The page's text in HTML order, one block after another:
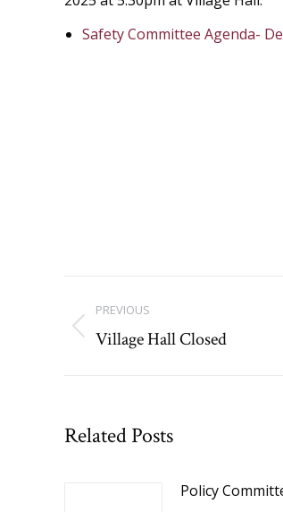
Safety Committee Agenda-
Post
navigation
PREVIOUS
Previous
Village Hall Closed
Related Posts
Policy